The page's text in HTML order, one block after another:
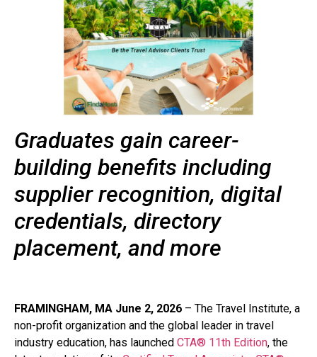
Graduates gain career-
building benefits including
supplier recognition, digital
credentials, directory
placement, and more
FRAMINGHAM, MA June 2, 2026 – The Travel Institute, a
non-profit organization and the global leader in travel
industry education, has launched CTA® 11th Edition, the